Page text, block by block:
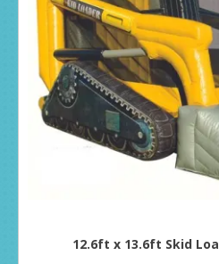
12.6ft x 13.6ft Skid